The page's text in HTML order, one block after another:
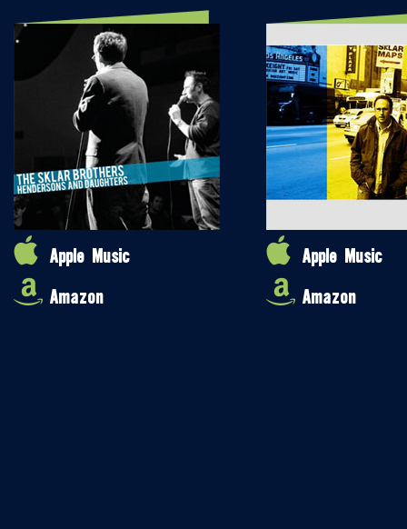
Apple Music
Amazon
Apple Music
Amazon